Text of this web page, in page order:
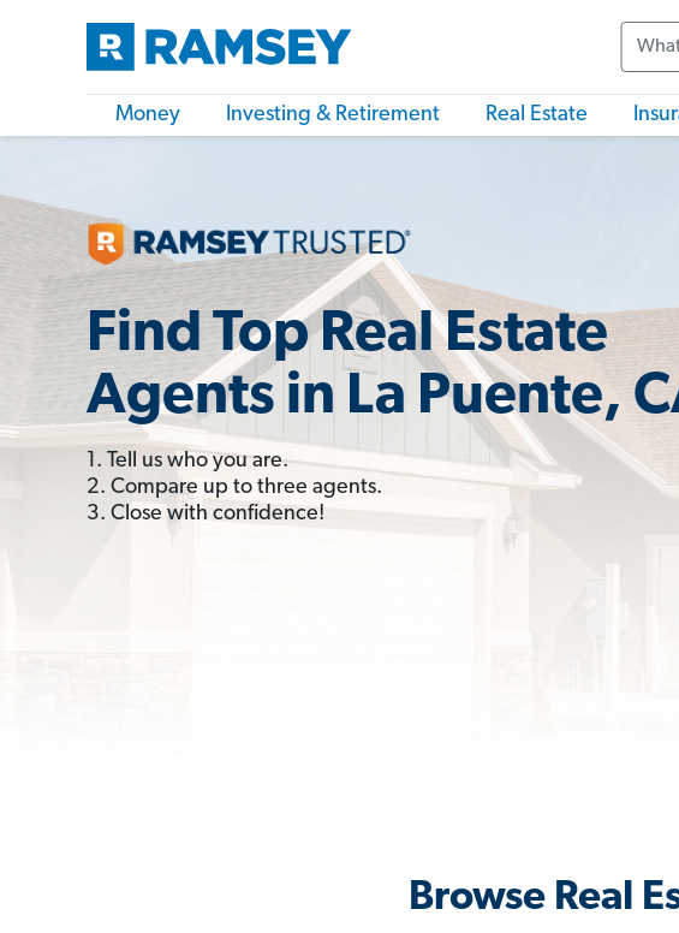
Money Investing & Retirement Real Estate
Find Top Real Estate
Agents in La Puente,
1. Tell us who you are.
2. Compare up to three agents.
3. Close with confidence!
Browse Real